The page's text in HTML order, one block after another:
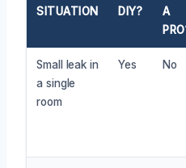
SITUATION DIY?
A
Small leak in
a single
room
Yes No